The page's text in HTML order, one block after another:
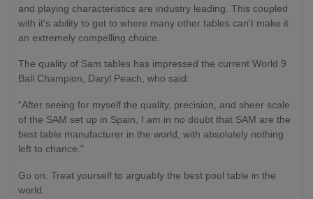
and playing characteristics are industry leading. This coupled
with it's ability to get to where many other tables can't make it
an extremely compelling choice.
The quality of Sam tables has impressed the current World 9
Ball Champion, Daryl Peach, who said:
“After seeing for myself the quality, precision, and sheer scale
of the SAM set up in Spain, I am in no doubt that SAM are the
best table manufacturer in the world, with absolutely nothing
left to chance."
Go on. Treat yourself to arguably the best pool table in the
world.